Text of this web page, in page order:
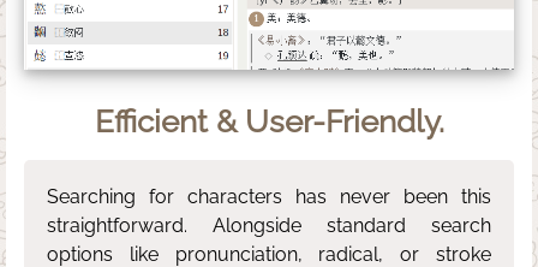
Efficient & User-Friendly.
Searching for characters has never been this
straightforward. Alongside standard search
options like pronunciation, radical, or stroke